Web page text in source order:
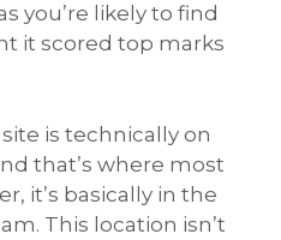
you’re likely to find
it scored top marks
is technically on
that’s where most
it’s basically in the
This location isn’t